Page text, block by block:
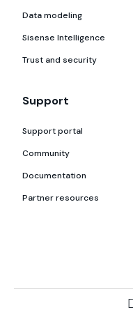
Data modeling
Sisense Intelligence
Trust and security
Support
Support portal
Community
Documentation
Partner resources